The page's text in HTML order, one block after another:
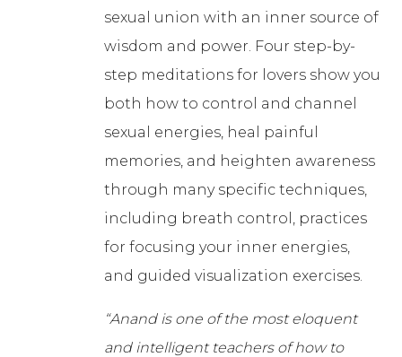
sexual union with an inner source of
wisdom and power. Four step-by-
step meditations for lovers show you
both how to control and channel
sexual energies, heal painful
memories, and heighten awareness
through many specific techniques,
including breath control, practices
for focusing your inner energies,
and guided visualization exercises.
“Anand is one of the most eloquent
and intelligent teachers of how to